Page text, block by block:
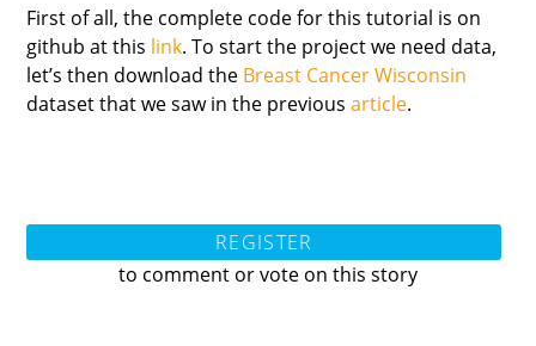
First of all, the complete code for this tutorial is on
github at this link. To start the project we need data,
let’s then download the Breast Cancer Wisconsin
dataset that we saw in the previousarticle.
REGISTER
to comment or vote on this story